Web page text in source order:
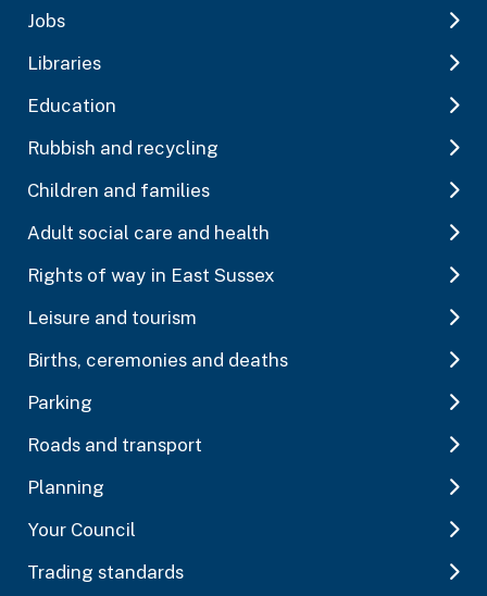
Jobs
Libraries
Education
Rubbish and recycling
Children and families
Adult social care and health
Rights of way in East Sussex
Leisure and tourism
Births, ceremonies and deaths
Parking
Roads and transport
Planning
Your Council
Trading standards